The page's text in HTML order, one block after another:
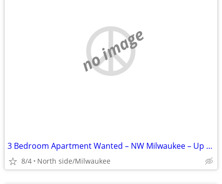
no image
3 Bedroom Apartment Wanted – NW Milwaukee – Up to $1,300/mo
8/4 North side/Milwaukee